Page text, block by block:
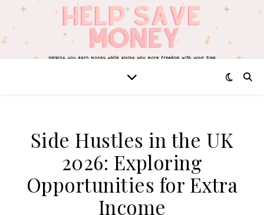
Side Hustles in the UK
2026: Exploring
Opportunities for Extra
Income